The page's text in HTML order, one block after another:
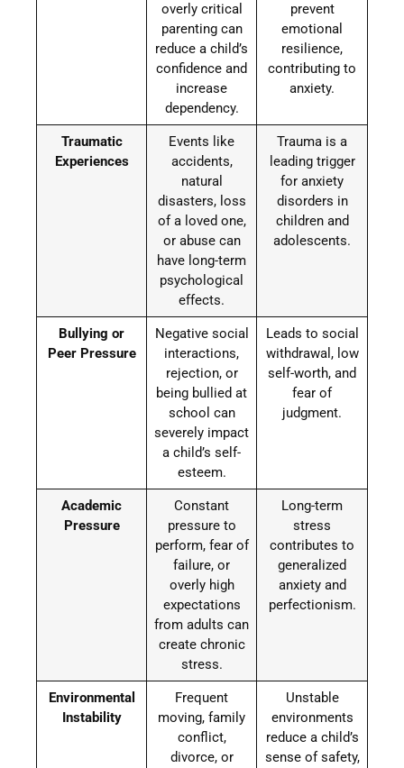
overly critical
parenting can
reduce a child’s
confidence and
increase
dependency.
prevent
emotional
resilience,
contributing to
anxiety.
Traumatic
Experiences
Events like
accidents,
natural
disasters, loss
of a loved one,
or abuse can
have long-term
psychological
effects.
Trauma is a
leading trigger
for anxiety
disorders in
children and
adolescents.
Bullying or
Peer Pressure
Negative social
interactions,
rejection, or
being bullied at
school can
severely impact
a child’s self-
esteem.
Leads to social
withdrawal, low
self-worth, and
fear of
judgment.
Academic
Pressure
Constant
pressure to
perform, fear of
failure, or
overly high
expectations
from adults can
create chronic
stress.
Long-term
stress
contributes to
generalized
anxiety and
perfectionism.
Environmental
Instability
Frequent
moving, family
conflict,
divorce, or
Unstable
environments
reduce a child’s
sense of safety,